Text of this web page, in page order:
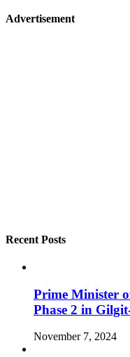
Advertisement
Recent Posts
Prime Minister
Phase 2 in
November 7, 2024